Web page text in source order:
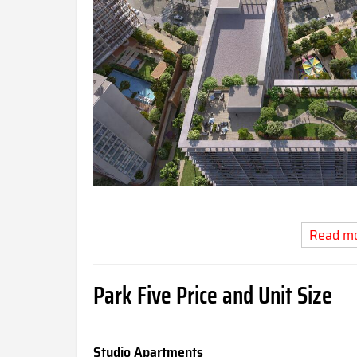
Read
Park Five Price and Unit Size
Studio Apartments